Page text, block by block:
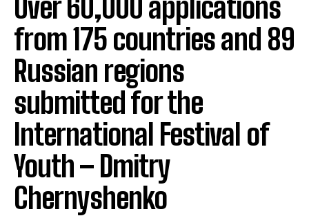
Over 60,000 applications
from 175 countries and 89
Russian regions
submitted for the
International Festival of
Youth – Dmitry
Chernyshenko